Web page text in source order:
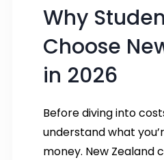
Why
Choose
in 2026
Before diving into
understand what
money. New Zealand